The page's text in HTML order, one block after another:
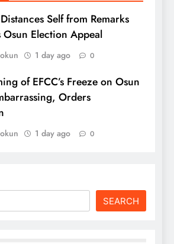
Self from Remarks
Osun Election Appeal
1 day ago 0
of EFCC’s Freeze on Osun
Orders
1 day ago 0
SEARCH